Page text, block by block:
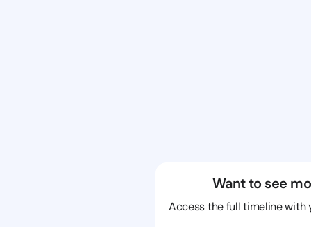
Want to see
Access the full timeline with